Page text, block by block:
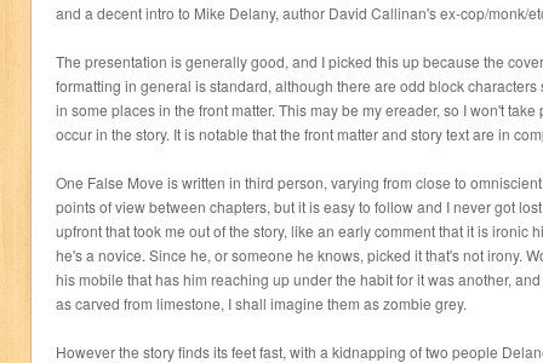
and a decent intro to Mike Delany, author David Callinan's ex-cop/monk/
The presentation is generally good, and I picked this up because the
formatting in general is standard, although there are odd block
in some places in the front matter. This may be my ereader, so I won't
occur in the story. It is notable that the front matter and story text are in
One False Move is written in third person, varying from close to
points of view between chapters, but it is easy to follow and I never got
upfront that took me out of the story, like an early comment that it is ironic
he's a novice. Since he, or someone he knows, picked it that's not irony.
his mobile that has him reaching up under the habit for it was another,
as carved from limestone, I shall imagine them as zombie grey.
However the story finds its feet fast, with a kidnapping of two people